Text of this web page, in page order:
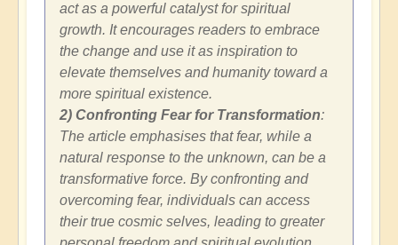
act as a powerful catalyst for spiritual
growth. It encourages readers to embrace
the change and use it as inspiration to
elevate themselves and humanity toward a
more spiritual existence.
2) Confronting Fear for Transformation:
The article emphasises that fear, while a
natural response to the unknown, can be a
transformative force. By confronting and
overcoming fear, individuals can access
their true cosmic selves, leading to greater